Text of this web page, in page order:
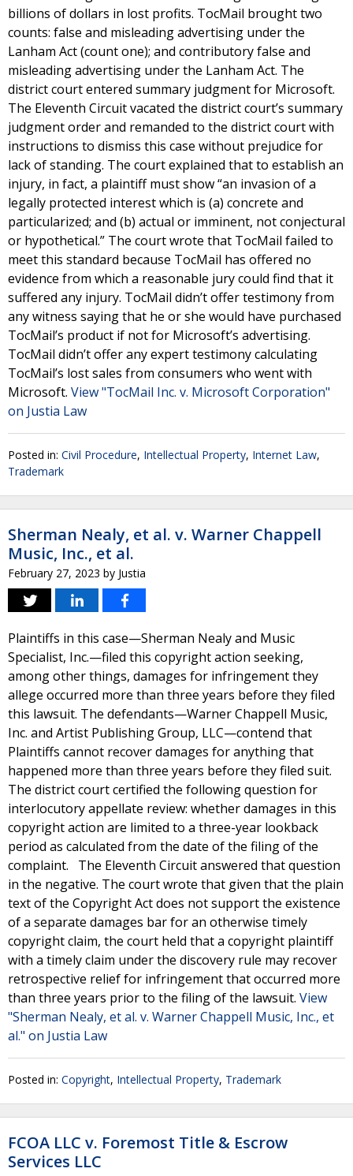
billions of dollars in lost profits. TocMail brought two
counts: false and misleading advertising under the
Lanham Act (count one); and contributory false and
misleading advertising under the Lanham Act. The
district court entered summary judgment for Microsoft.
The Eleventh Circuit vacated the district court’s summary
judgment order and remanded to the district court with
instructions to dismiss this case without prejudice for
lack of standing. The court explained that to establish an
injury, in fact, a plaintiff must show “an invasion of a
legally protected interest which is (a) concrete and
particularized; and (b) actual or imminent, not conjectural
or hypothetical.” The court wrote that TocMail failed to
meet this standard because TocMail has offered no
evidence from which a reasonable jury could find that it
suffered any injury. TocMail didn’t offer testimony from
any witness saying that he or she would have purchased
TocMail’s product if not for Microsoft’s advertising.
TocMail didn’t offer any expert testimony calculating
TocMail’s lost sales from consumers who went with
Microsoft. View "TocMail Inc. v. Microsoft Corporation"
on Justia Law
Posted in: Civil Procedure, Intellectual Property, Internet Law,
Trademark
Sherman Nealy, et al. v. Warner Chappell
Music, Inc., et al.
February 27, 2023 by Justia
Plaintiffs in this case—Sherman Nealy and Music
Specialist, Inc.—filed this copyright action seeking,
among other things, damages for infringement they
allege occurred more than three years before they filed
this lawsuit. The defendants—Warner Chappell Music,
Inc. and Artist Publishing Group, LLC—contend that
Plaintiffs cannot recover damages for anything that
happened more than three years before they filed suit.
The district court certified the following question for
interlocutory appellate review: whether damages in this
copyright action are limited to a three-year lookback
period as calculated from the date of the filing of the
complaint. The Eleventh Circuit answered that question
in the negative. The court wrote that given that the plain
text of the Copyright Act does not support the existence
of a separate damages bar for an otherwise timely
copyright claim, the court held that a copyright plaintiff
with a timely claim under the discovery rule may recover
retrospective relief for infringement that occurred more
than three years prior to the filing of the lawsuit. View
"Sherman Nealy, et al. v. Warner Chappell Music, Inc., et
al." on Justia Law
Posted in: Copyright, Intellectual Property, Trademark
FCOA LLC v. Foremost Title & Escrow
Services LLC